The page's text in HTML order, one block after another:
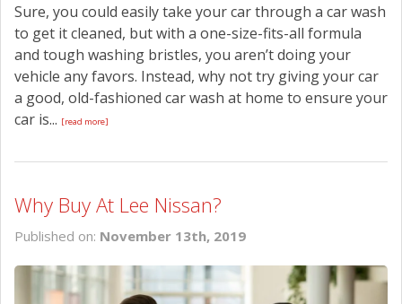
Sure, you could easily take your car through a car wash
to get it cleaned, but with a one-size-fits-all formula
and tough washing bristles, you aren’t doing your
vehicle any favors. Instead, why not try giving your car
a good, old-fashioned car wash at home to ensure your
car is... [read more]
Why Buy At Lee Nissan?
Published on: November 13th, 2019